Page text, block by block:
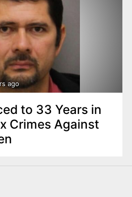
ago
to 33 Years in
Crimes Against